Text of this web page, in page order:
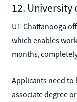
12. University
UT-Chattanooga
which enables
months,
Applicants need to
associate degree